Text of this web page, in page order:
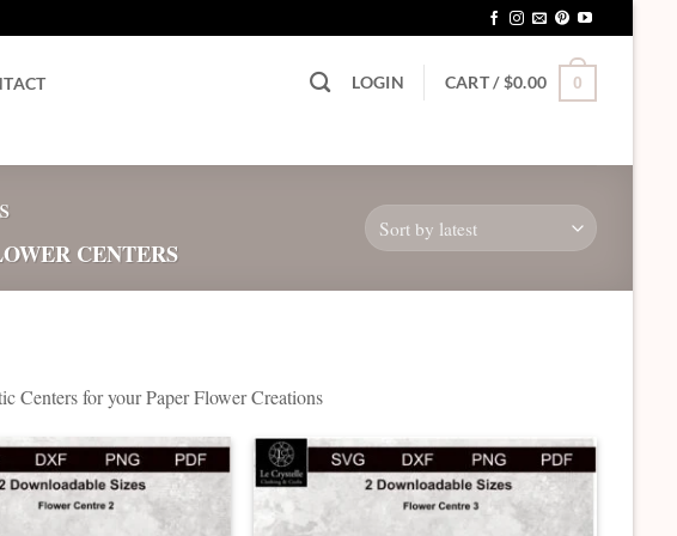
LOGIN CART /$0.00 0
CENTERS
Centers for your Paper Flower Creations